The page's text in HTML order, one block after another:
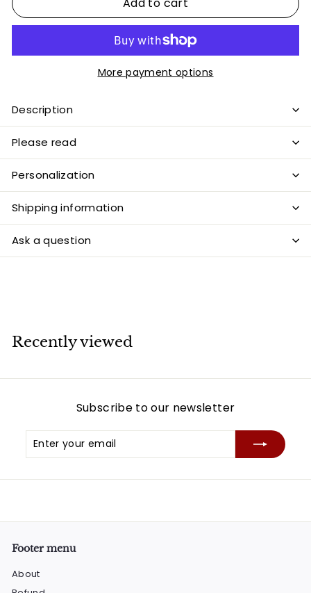
More payment options
Description
Please read
Personalization
Shipping information
Ask a question
Recently viewed
Subscribe to our newsletter
Enter
your
Subscribe
Footer menu
About